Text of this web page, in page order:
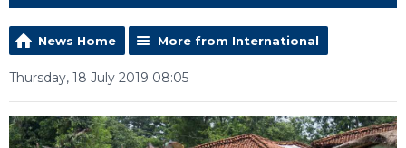
News Home More from International
Thursday, 18 July 2019 08:05